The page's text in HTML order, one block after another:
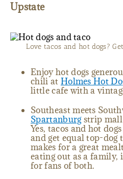
Upstate
Love tacos and hot dogs?
Enjoy hot dogs
chili at Holmes Hot
little cafe with a
Southeast meets
Spartanburgstrip mall
Yes, tacos and hot
and get equal top-
makes for a great
eating out as a family,
for fans of both.